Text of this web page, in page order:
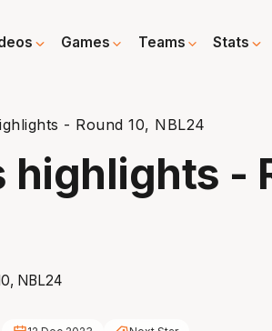
Games Teams Stats
- Round 10, NBL24
highlights -